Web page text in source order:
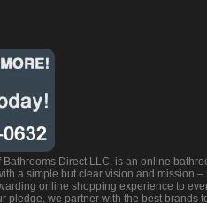
Bathrooms Direct LLC. is an online
a simple but clear vision and mission –
online shopping experience to
pledge, we partner with the best brands